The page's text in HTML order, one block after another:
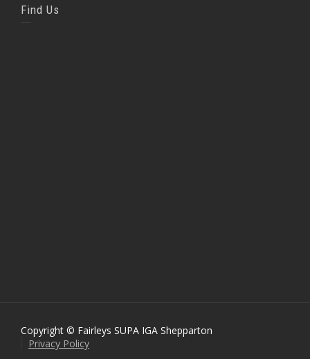
Find Us
Copyright © Fairleys SUPA IGA Shepparton
Privacy Policy